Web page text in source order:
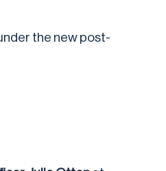
the new post-